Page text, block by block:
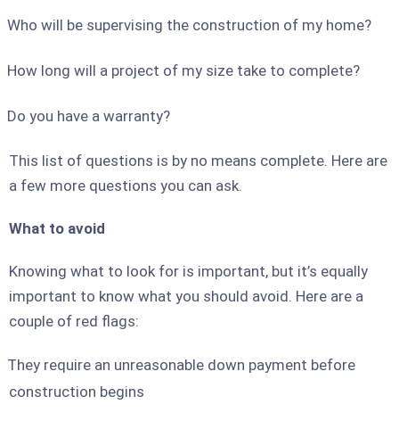
Who will be supervising the construction of my home?
How long will a project of my size take to complete?
Do you have a warranty?
This list of questions is by no means complete. Here are
a few more questions you can ask.
What to avoid
Knowing what to look for is important, but it’s equally
important to know what you should avoid. Here are a
couple of red flags:
They require an unreasonable down payment before
construction begins